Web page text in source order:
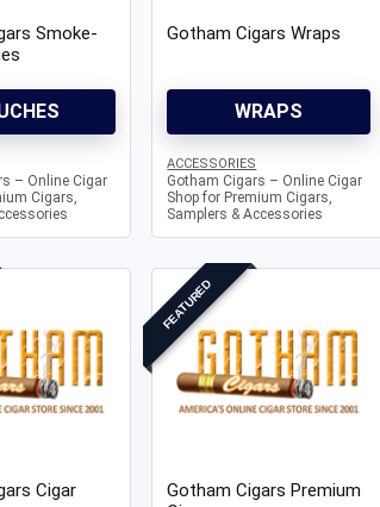
Smoke-
– Online Cigar
Cigars,
Gotham Cigars Wraps
WRAPS
ACCESSORIES
Gotham Cigars – Online Cigar
Shop for Premium Cigars,
Samplers & Accessories
Cigar
FEATURED
Gotham Cigars Premium